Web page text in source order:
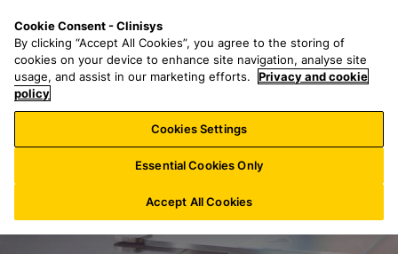
a
r
h
f
o
:
n
u
Cookie Consent - Clinisys
By clicking “Accept All Cookies”, you agree to the storing of
cookies on your device to enhance site navigation, analyse site
usage, and assist in our marketing efforts.
Privacy and cookie
policy
Cookies Settings
Essential Cookies Only
Accept All Cookies